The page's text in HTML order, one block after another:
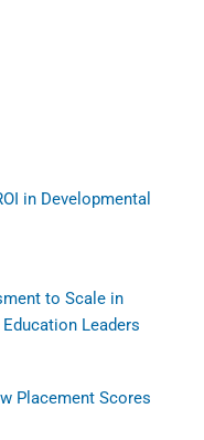
in Developmental
to Scale in
Leaders
Placement Scores